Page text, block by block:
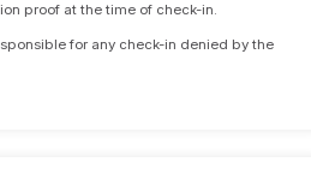
proof at the time of check-in.
for any check-in denied by the